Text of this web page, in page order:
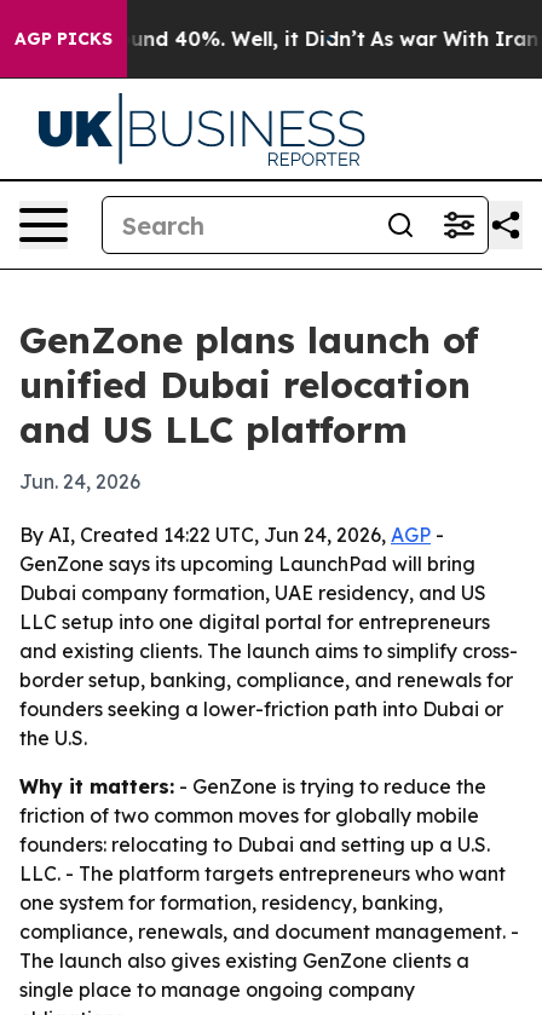
AGP PICKSAround 40%. Well, it Didn’t As war With Iran
GenZone plans launch of
unified Dubai relocation
and US LLC platform
Jun. 24, 2026
By AI, Created 14:22 UTC, Jun 24, 2026, AGP -
GenZone says its upcoming LaunchPad will bring
Dubai company formation, UAE residency, and US
LLC setup into one digital portal for entrepreneurs
and existing clients. The launch aims to simplify cross-
border setup, banking, compliance, and renewals for
founders seeking a lower-friction path into Dubai or
the U.S.
Why it matters: - GenZone is trying to reduce the
friction of two common moves for globally mobile
founders: relocating to Dubai and setting up a U.S.
LLC. - The platform targets entrepreneurs who want
one system for formation, residency, banking,
compliance, renewals, and document management. -
The launch also gives existing GenZone clients a
single place to manage ongoing company